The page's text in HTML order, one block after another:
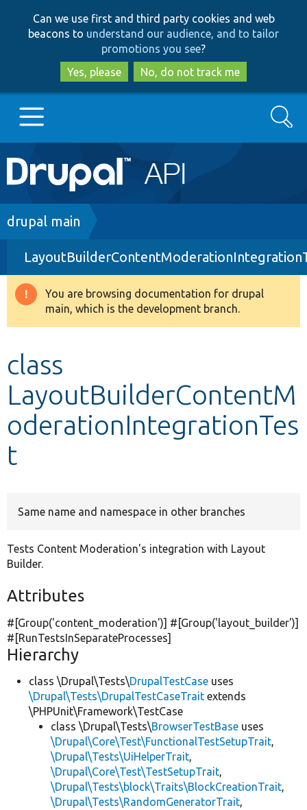
to
main
content
to
search
Can we use first and third party cookies and web
beacons to understand our audience, and to tailor
promotions you see?
Yes, please
No, do not track me
Main
navigation
Go to Drupal.org
Drupal 8+
Other projects
Search
Breadcrumb
drupal main
Warning
message
You are browsing documentation for drupal
main, which is the development branch.
class
LayoutBuilderContentM
oderationIntegrationTes
t
Same name and namespace in other branches
Tests Content Moderation's integration with Layout
Builder.
Attributes
#[Group('content_moderation')] #[Group('layout_builder')]
#[RunTestsInSeparateProcesses]
Hierarchy
class \Drupal\Tests\DrupalTestCase uses
\Drupal\Tests\DrupalTestCaseTrait extends
\PHPUnit\Framework\TestCase
class \Drupal\Tests\BrowserTestBase uses
\Drupal\Core\Test\FunctionalTestSetupTrait,
\Drupal\Tests\UiHelperTrait,
\Drupal\Core\Test\TestSetupTrait,
\Drupal\Tests\block\Traits\BlockCreationTrait,
\Drupal\Tests\RandomGeneratorTrait,